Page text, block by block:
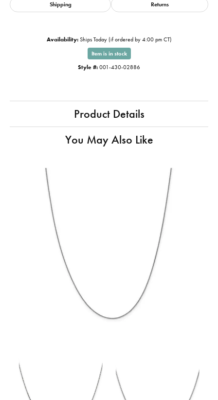
Shipping Returns
Availability: Ships Today (if ordered by 4:00 pm CT)
Item is in stock
Style #: 001-430-02886
Product Details
You May Also Like